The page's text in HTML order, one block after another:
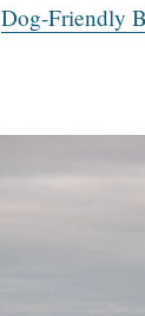
Dog-Friendly